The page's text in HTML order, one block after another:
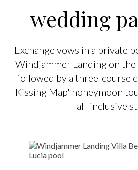
wedding
Exchange vows in a private
Windjammer Landing on the
followed by a three-course
'Kissing Map' honeymoon
all-inclusive